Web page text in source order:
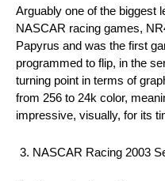
Arguably one of the biggest
NASCAR racing games,
Papyrus and was the first
programmed to flip, in the
turning point in terms of
from 256 to 24k color,
impressive, visually, for its
NASCAR Racing 2003